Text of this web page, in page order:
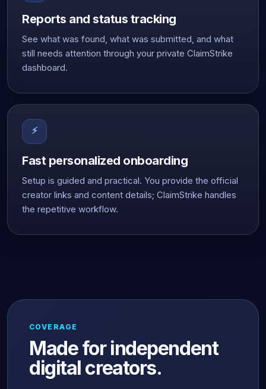
Reports and status tracking
See what was found, what was submitted, and what
still needs attention through your private ClaimStrike
dashboard.
⚡
Fast personalized onboarding
Setup is guided and practical. You provide the official
creator links and content details; ClaimStrike handles
the repetitive workflow.
COVERAGE
Made for independent
digital creators.